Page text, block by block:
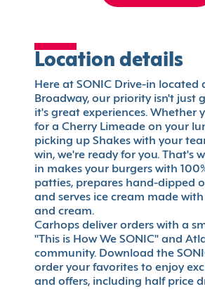
Location details
Here at SONIC Drive-in located
Broadway, our priority isn't just
it's great experiences. Whether
for a Cherry Limeade on your
picking up Shakes with your
win, we're ready for you. That's
in makes your burgers with
patties, prepares hand-dipped
and serves ice cream made
and cream.
Carhops deliver orders with a
"This is How We SONIC" and
community. Download the
order your favorites to enjoy
and offers, including half price